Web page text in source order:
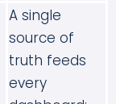
A single
source of
truth feeds
every